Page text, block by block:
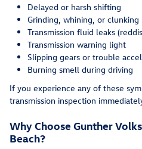
Delayed or harsh shifting
Grinding, whining, or clunking
Transmission fluid leaks
Transmission warning light
Slipping gears or trouble
Burning smell during driving
If you experience any of these
transmission inspection
Why Choose Gunther
Beach?